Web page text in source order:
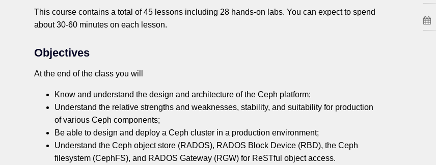
This course contains a total of 45 lessons including 28 hands-on labs. You can expect to spend
about 30-60 minutes on each lesson.
Objectives
At the end of the class you will
Know and understand the design and architecture of the Ceph platform;
Understand the relative strengths and weaknesses, stability, and suitability for production
of various Ceph components;
Be able to design and deploy a Ceph cluster in a production environment;
Understand the Ceph object store (RADOS), RADOS Block Device (RBD), the Ceph
filesystem (CephFS), and RADOS Gateway (RGW) for ReSTful object access.